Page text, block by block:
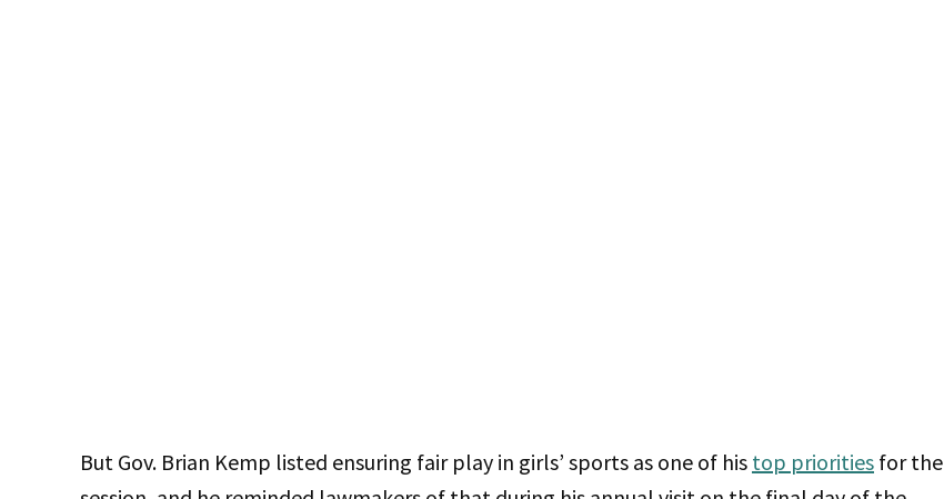
But Gov. Brian Kemp listed ensuring fair play in girls’ sports as one of his top priorities for the